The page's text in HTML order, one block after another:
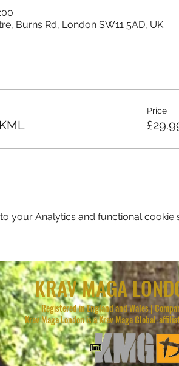
Burns Rd, London SW11 5AD, UK
Price
your Analytics and functional cookie
KRAV MAGA
Registered in England and Wales |
Krav Maga London is a Krav Maga Global-